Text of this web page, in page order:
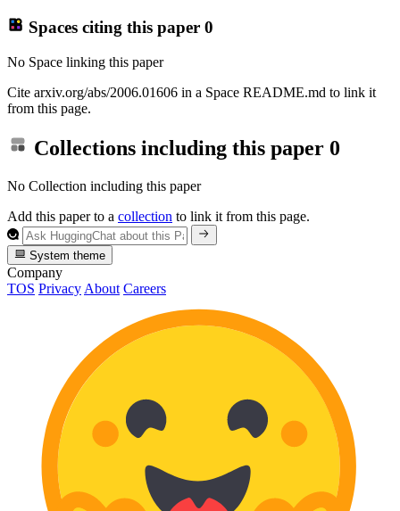
Spaces citing this paper 0
No Space linking this paper
Cite arxiv.org/abs/2006.01606 in a Space README.md to link it
from this page.
Collections including this paper 0
No Collection including this paper
Add this paper to a collection to link it from this page.
System theme
Company
TOS Privacy About Careers